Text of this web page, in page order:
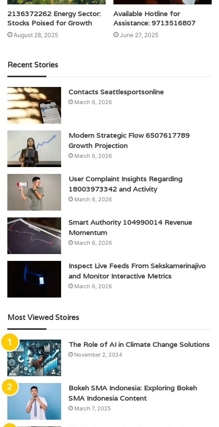
2136372262 Energy Sector:
Stocks Poised for Growth
August 28, 2025
Available Hotline for
Assistance: 9713516807
June 27, 2025
Recent Stories
Contacts Seattlesportsonline
March 6, 2026
Modern Strategic Flow 6507617789
Growth Projection
March 6, 2026
User Complaint Insights Regarding
18003973342 and Activity
March 6, 2026
Smart Authority 104990014 Revenue
Momentum
March 6, 2026
Inspect Live Feeds From Sekskamerinajivo
and Monitor Interactive Metrics
March 6, 2026
Most Viewed Stoires
The Role of AI in Climate Change Solutions
November 2, 2024
Bokeh SMA Indonesia: Exploring Bokeh
SMA Indonesia Content
March 7, 2025